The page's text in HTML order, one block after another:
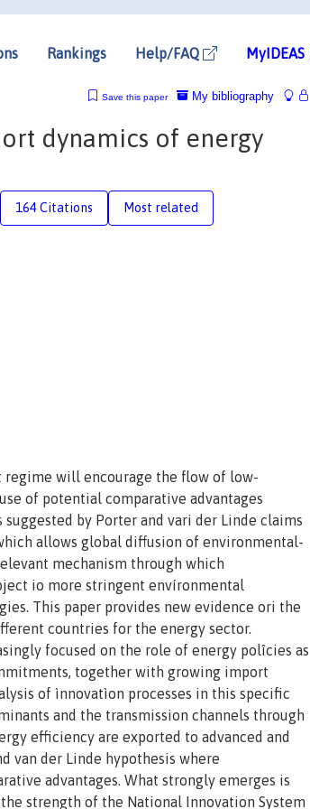
Rankings Help/FAQ MyIDEAS
My bibliography
Save this paper
dynamics of energy
164 Citations Most related
regime will encourage the flow of low-
of potential comparative advantages
by Porter and vari der Linde claims
allows global diffusion of environmental-
mechanism through which
io more stringent envíronmental
This paper provides new evidence ori the
countries for the energy sector.
focused on the role of energy polîcies as
together with growing import
of ìnnovatìon processes in this specific
and the transmission channels through
efficiency are exported to advanced and
van der Linde hypothesis where
advantages. What strongly emerges is
strength of the National Innovation System